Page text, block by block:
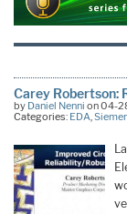
Carey Robertson:
by Daniel Nenni on 04-
Categories: EDA,